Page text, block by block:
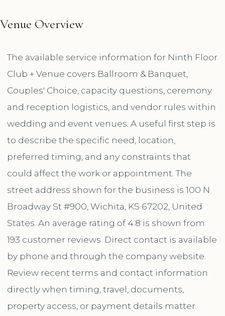
Venue Overview
The available service information for Ninth Floor
Club + Venue covers Ballroom & Banquet,
Couples' Choice, capacity questions, ceremony
and reception logistics, and vendor rules within
wedding and event venues. A useful first step is
to describe the specific need, location,
preferred timing, and any constraints that
could affect the work or appointment. The
street address shown for the business is 100 N
Broadway St #900, Wichita, KS 67202, United
States. An average rating of 4.8 is shown from
193 customer reviews. Direct contact is available
by phone and through the company website.
Review recent terms and contact information
directly when timing, travel, documents,
property access, or payment details matter.